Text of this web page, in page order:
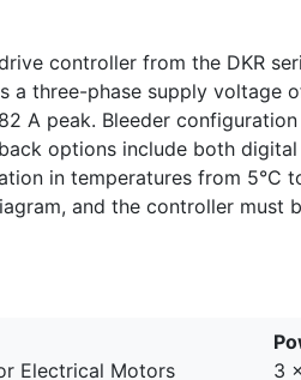
controller from the DKR
three-phase supply voltage
A peak. Bleeder
options include both
in temperatures from 5°C
and the controller must
Electrical Motors
3